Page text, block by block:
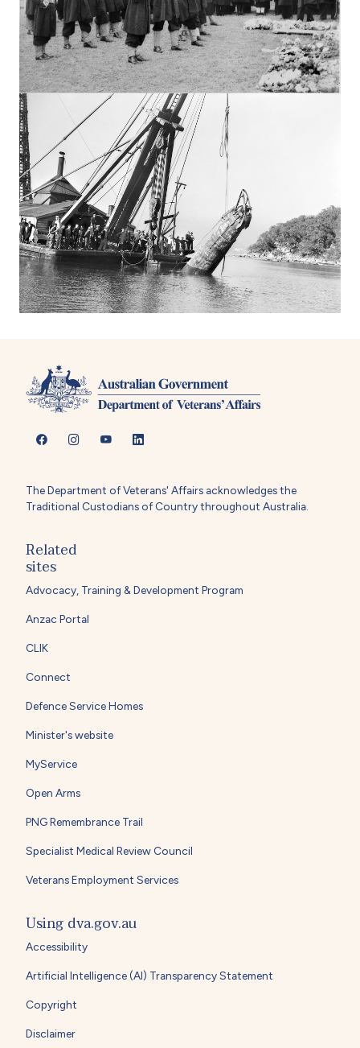
The Department of Veterans' Affairs acknowledges the
Traditional Custodians of Country throughout Australia.
Related
sites
Advocacy, Training & Development Program
Anzac Portal
CLIK
Connect
Defence Service Homes
Minister's website
MyService
Open Arms
PNG Remembrance Trail
Specialist Medical Review Council
Veterans Employment Services
Using dva.gov.au
Accessibility
Artificial Intelligence (AI) Transparency Statement
Copyright
Disclaimer